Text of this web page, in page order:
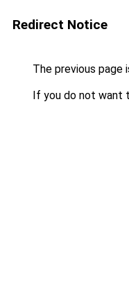
Redirect Notice
The previous page
If you do not want